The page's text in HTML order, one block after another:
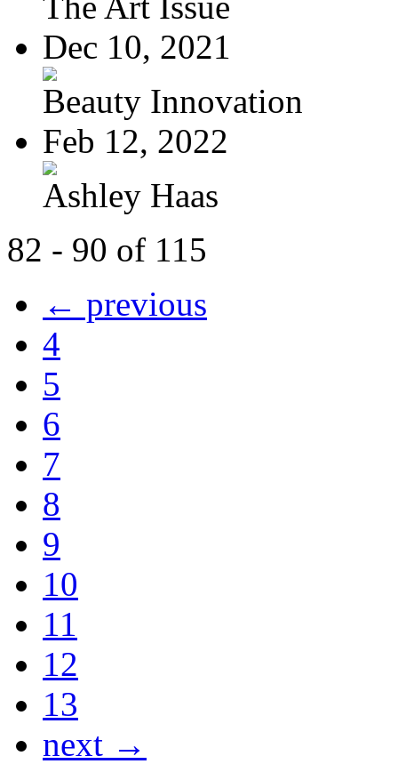
Dec 10, 2021
Beauty Innovation
Feb 12, 2022
Ashley Haas
82 - 90 of 115
← previous
4
5
6
7
8
9
10
11
12
13
next →